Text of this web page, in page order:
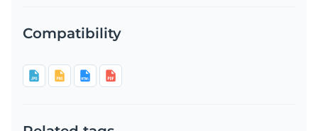
Compatibility